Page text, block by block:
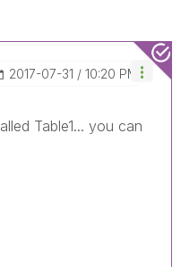
‎2017-07-31 10:20 PM
Table1... you can